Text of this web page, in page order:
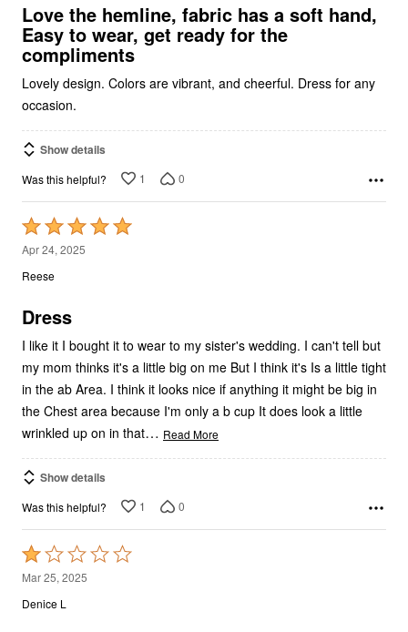
5Love the hemline, fabric has a soft hand,
Easy to wear, get ready for the
compliments
Lovely design. Colors are vibrant, and cheerful. Dress for any
occasion.
Show details
Was this helpful? 1 0
Rated
5
out
5
Apr 24, 2025
Reese
Dress
I like it I bought it to wear to my sister's wedding. I can't tell but
my mom thinks it's a little big on me But I think it's Is a little tight
in the ab Area. I think it looks nice if anything it might be big in
the Chest area because I'm only a b cup It does look a little
wrinkled up on in that… Read More
Show details
Was this helpful? 1 0
Rated
1
out
Mar 25, 2025
Denice L